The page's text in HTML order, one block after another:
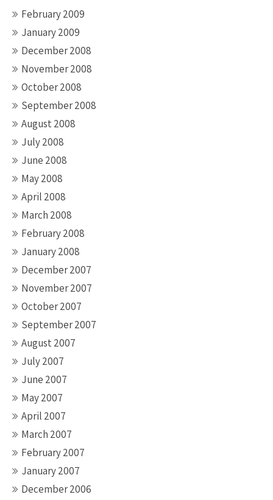
February 2009
January 2009
December 2008
November 2008
October 2008
September 2008
August 2008
July 2008
June 2008
May 2008
April 2008
March 2008
February 2008
January 2008
December 2007
November 2007
October 2007
September 2007
August 2007
July 2007
June 2007
May 2007
April 2007
March 2007
February 2007
January 2007
December 2006